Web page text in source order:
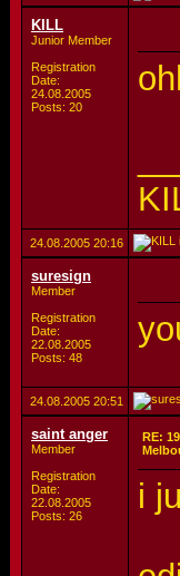
KILL
Junior Member
Registration
Date:
24.08.2005
Posts: 20
24.08.2005 20:16
suresign
Member
Registration
Date:
22.08.2005
Posts: 48
24.08.2005 20:51
saint anger
Member
Registration
Date:
22.08.2005
Posts: 26
RE:
i